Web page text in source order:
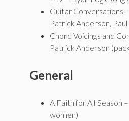
Guitar Conversations
Patrick Anderson,
Chord Voicings and
Patrick Anderson
General
A Faith for All Season
women)